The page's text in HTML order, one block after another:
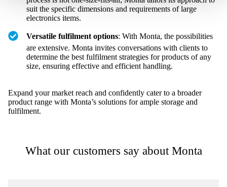
suit the specific dimensions and requirements of large
electronics items.
Versatile fulfilment options: With Monta, the possibilities
are extensive. Monta invites conversations with clients to
determine the best fulfilment strategies for products of any
size, ensuring effective and efficient handling.
Expand your market reach and confidently cater to a broader
product range with Monta’s solutions for ample storage and
fulfilment.
What our customers say about Monta